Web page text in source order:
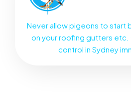
Never allow pigeons to start
on your roofing gutters etc.
control in Sydney